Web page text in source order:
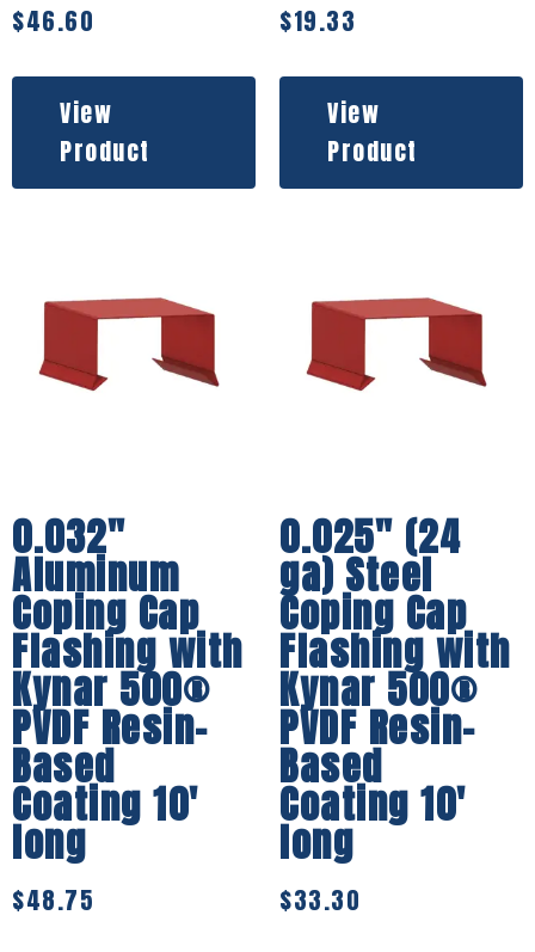
$46.60
View
Product
$19.33
View
Product
0.032″
Aluminum
Coping Cap
Flashing with
Kynar 500®
PVDF Resin-
Based
Coating 10′
long
$48.75
0.025″ (24
ga) Steel
Coping Cap
Flashing with
Kynar 500®
PVDF Resin-
Based
Coating 10′
long
$33.30